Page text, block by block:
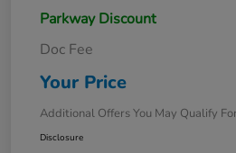
Parkway Discount
Doc Fee
Your Price
Additional Offers You May Qualify For
Disclosure